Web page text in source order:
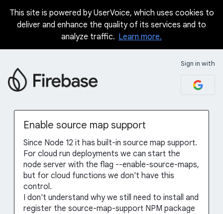
Skip
This site is powered by UserVoice, which uses cookies to
deliver and enhance the quality of its services and to
analyze traffic. Learn more.
Sign in with
Enable source map support
Since Node 12 it has built-in source map support.
For cloud run deployments we can start the
node server with the flag --enable-source-maps,
but for cloud functions we don't have this
control.
I don't understand why we still need to install and
register the source-map-support NPM package